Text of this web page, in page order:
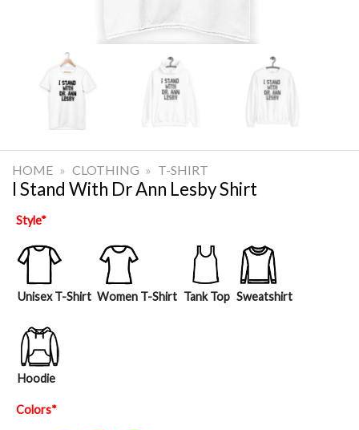
HOME » CLOTHING » T-SHIRT
I Stand With Dr Ann Lesby Shirt
Style*
Unisex T-Shirt Women T-Shirt Tank Top Sweatshirt
Hoodie
Colors*